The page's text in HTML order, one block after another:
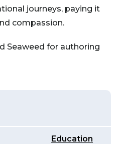
journeys, paying it
compassion.
Seaweed for authoring
Education